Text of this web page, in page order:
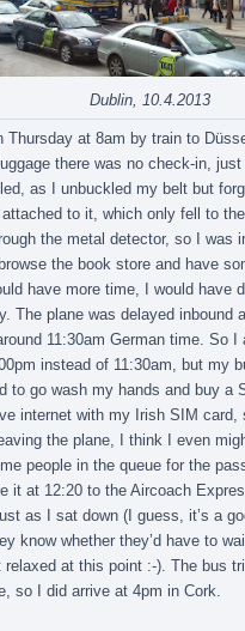
Dublin, 10.4.2013
Thursday at 8am by train to
there was no check-in,
as I unbuckled my belt but
to it, which only fell to the
the metal detector, so I was
the book store and have
have more time, I would have
The plane was delayed inbound
11:30am German time. So I
instead of 11:30am, but my
to go wash my hands and buy a
internet with my Irish SIM card,
the plane, I think I even
people in the queue for the
it at 12:20 to the Aircoach
as I sat down (I guess, it’s a
know whether they’d have to
relaxed at this point :-). The bus
so I did arrive at 4pm in Cork.